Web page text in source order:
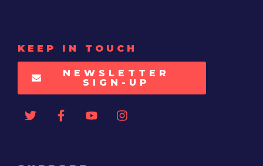
KEEP IN TOUCH
NEWSLETTER
SIGN-UP